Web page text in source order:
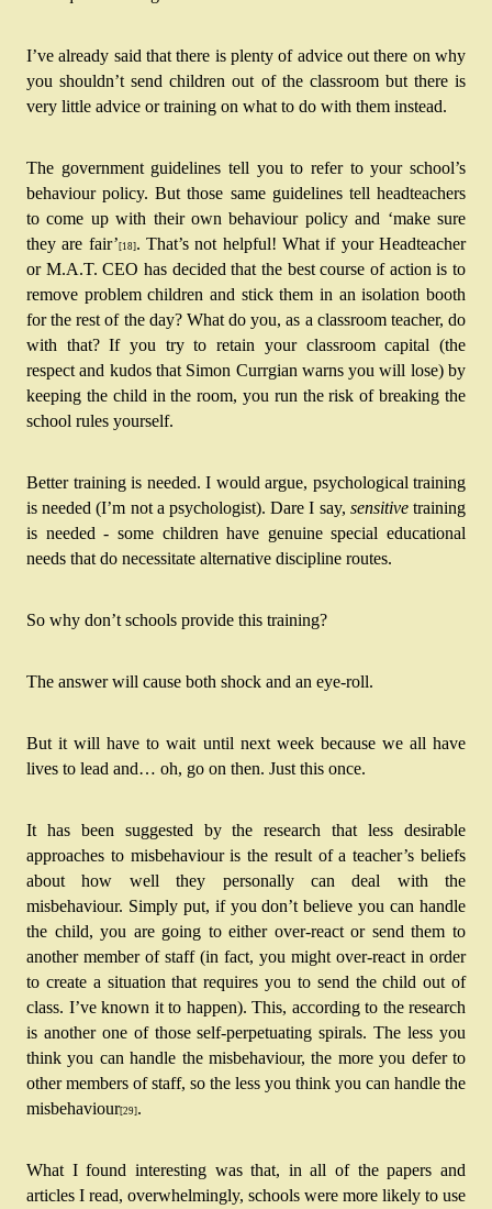
I’ve already said that there is plenty of advice out there on why
you shouldn’t send children out of the classroom but there is
very little advice or training on what to do with them instead.
The government guidelines tell you to refer to your school’s
behaviour policy. But those same guidelines tell headteachers
to come up with their own behaviour policy and ‘make sure
they are fair’ [18]. That’s not helpful! What if your Headteacher
or M.A.T. CEO has decided that the best course of action is to
remove problem children and stick them in an isolation booth
for the rest of the day? What do you, as a classroom teacher, do
with that? If you try to retain your classroom capital (the
respect and kudos that Simon Currgian warns you will lose) by
keeping the child in the room, you run the risk of breaking the
school rules yourself.
Better training is needed. I would argue, psychological training
is needed (I’m not a psychologist). Dare I say, sensitive training
is needed - some children have genuine special educational
needs that do necessitate alternative discipline routes.
So why don’t schools provide this training?
The answer will cause both shock and an eye-roll.
But it will have to wait until next week because we all have
lives to lead and… oh, go on then. Just this once.
It has been suggested by the research that less desirable
approaches to misbehaviour is the result of a teacher’s beliefs
about how well they personally can deal with the
misbehaviour. Simply put, if you don’t believe you can handle
the child, you are going to either over-react or send them to
another member of staff (in fact, you might over-react in order
to create a situation that requires you to send the child out of
class. I’ve known it to happen). This, according to the research
is another one of those self-perpetuating spirals. The less you
think you can handle the misbehaviour, the more you defer to
other members of staff, so the less you think you can handle the
misbehaviour[29] .
What I found interesting was that, in all of the papers and
articles I read, overwhelmingly, schools were more likely to use